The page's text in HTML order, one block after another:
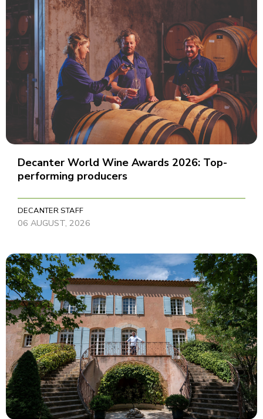
Decanter World Wine Awards 2026: Top-
performing producers
DECANTER STAFF
06 AUGUST, 2026